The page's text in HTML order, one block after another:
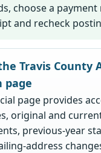
choose a payment
and recheck
Travis County
page
page provides
original and
previous-year
address